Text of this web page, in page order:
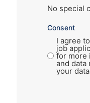
No special
Consent
I agree
job
for more
and data
your